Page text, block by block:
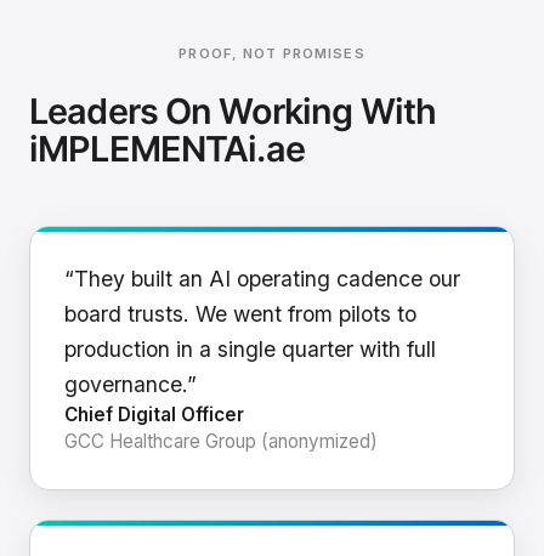
PROOF, NOT PROMISES
Leaders On Working With
iMPLEMENTAi.ae
“They built an AI operating cadence our
board trusts. We went from pilots to
production in a single quarter with full
governance.”
Chief Digital Officer
GCC Healthcare Group (anonymized)